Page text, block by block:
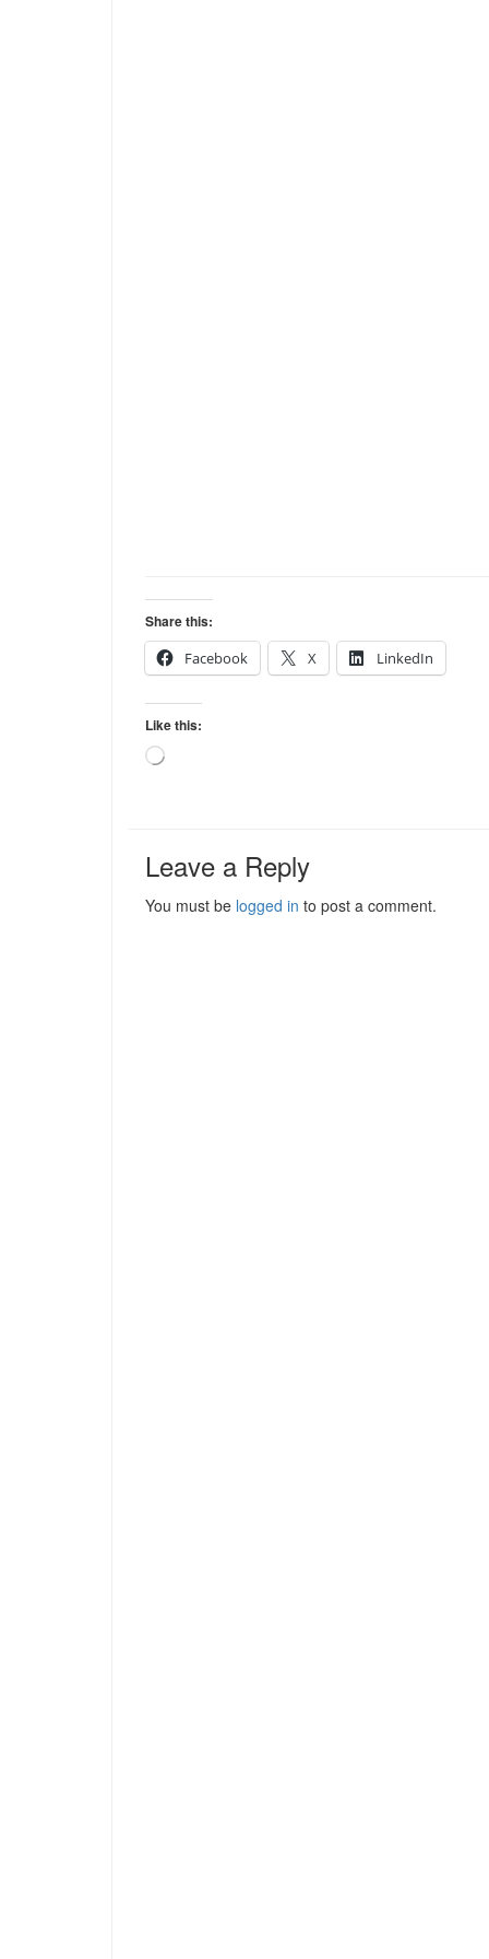
Share this:
Facebook
X LinkedIn
Like this:
Loading…
Leave a Reply
You must be logged in to post a comment.